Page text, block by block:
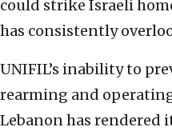
could strike Israeli
has consistently
UNIFIL’s inability to
rearming and
Lebanon has rendered